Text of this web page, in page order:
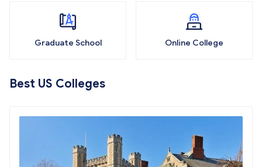
Graduate School Online College
Best US Colleges